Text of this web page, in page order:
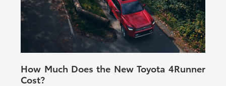
How Much Does the New Toyota 4Runner
Cost?